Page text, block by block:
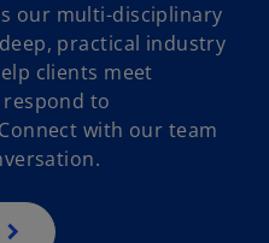
our multi-disciplinary
practical industry
clients meet
respond to
with our team